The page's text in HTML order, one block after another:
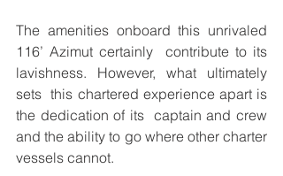
The amenities onboard this unrivaled
116’ Azimut certainly  contribute to its
lavishness. However, what ultimately
sets  this chartered experience apart is
the dedication of its  captain and crew
and the ability to go where other charter
vessels cannot.